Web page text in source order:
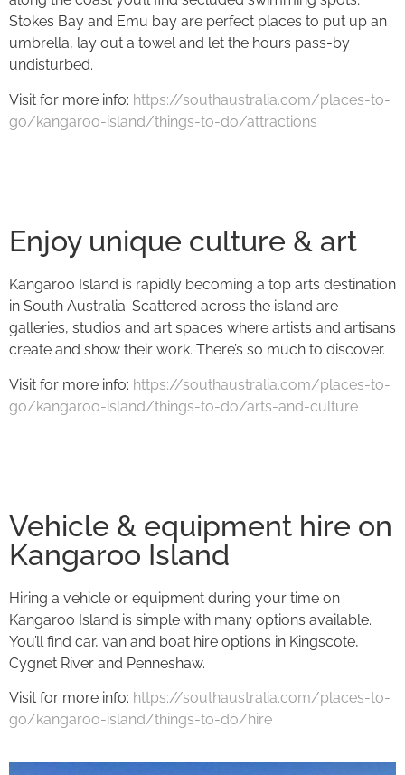
Stokes Bay and Emu bay are perfect places to put up an
umbrella, lay out a towel and let the hours pass-by
undisturbed.
Visit for more info: https://southaustralia.com/places-to-
go/kangaroo-island/things-to-do/attractions
Enjoy unique culture & art
Kangaroo Island is rapidly becoming a top arts destination
in South Australia. Scattered across the island are
galleries, studios and art spaces where artists and artisans
create and show their work. There’s so much to discover.
Visit for more info: https://southaustralia.com/places-to-
go/kangaroo-island/things-to-do/arts-and-culture
Vehicle & equipment hire on
Kangaroo Island
Hiring a vehicle or equipment during your time on
Kangaroo Island is simple with many options available.
You’ll find car, van and boat hire options in Kingscote,
Cygnet River and Penneshaw.
Visit for more info: https://southaustralia.com/places-to-
go/kangaroo-island/things-to-do/hire